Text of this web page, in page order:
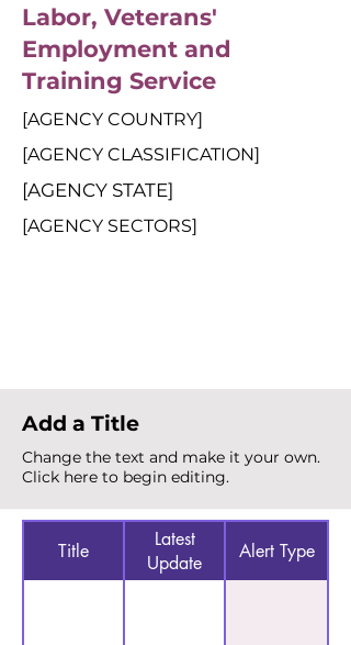
Labor, Veterans'
Employment and
Training Service
[AGENCY COUNTRY]
[AGENCY CLASSIFICATION]
[AGENCY STATE]
[AGENCY SECTORS]
Add a Title
Change the text and make it your own.
Click here to begin editing.
Title
Latest
Update
Alert Type